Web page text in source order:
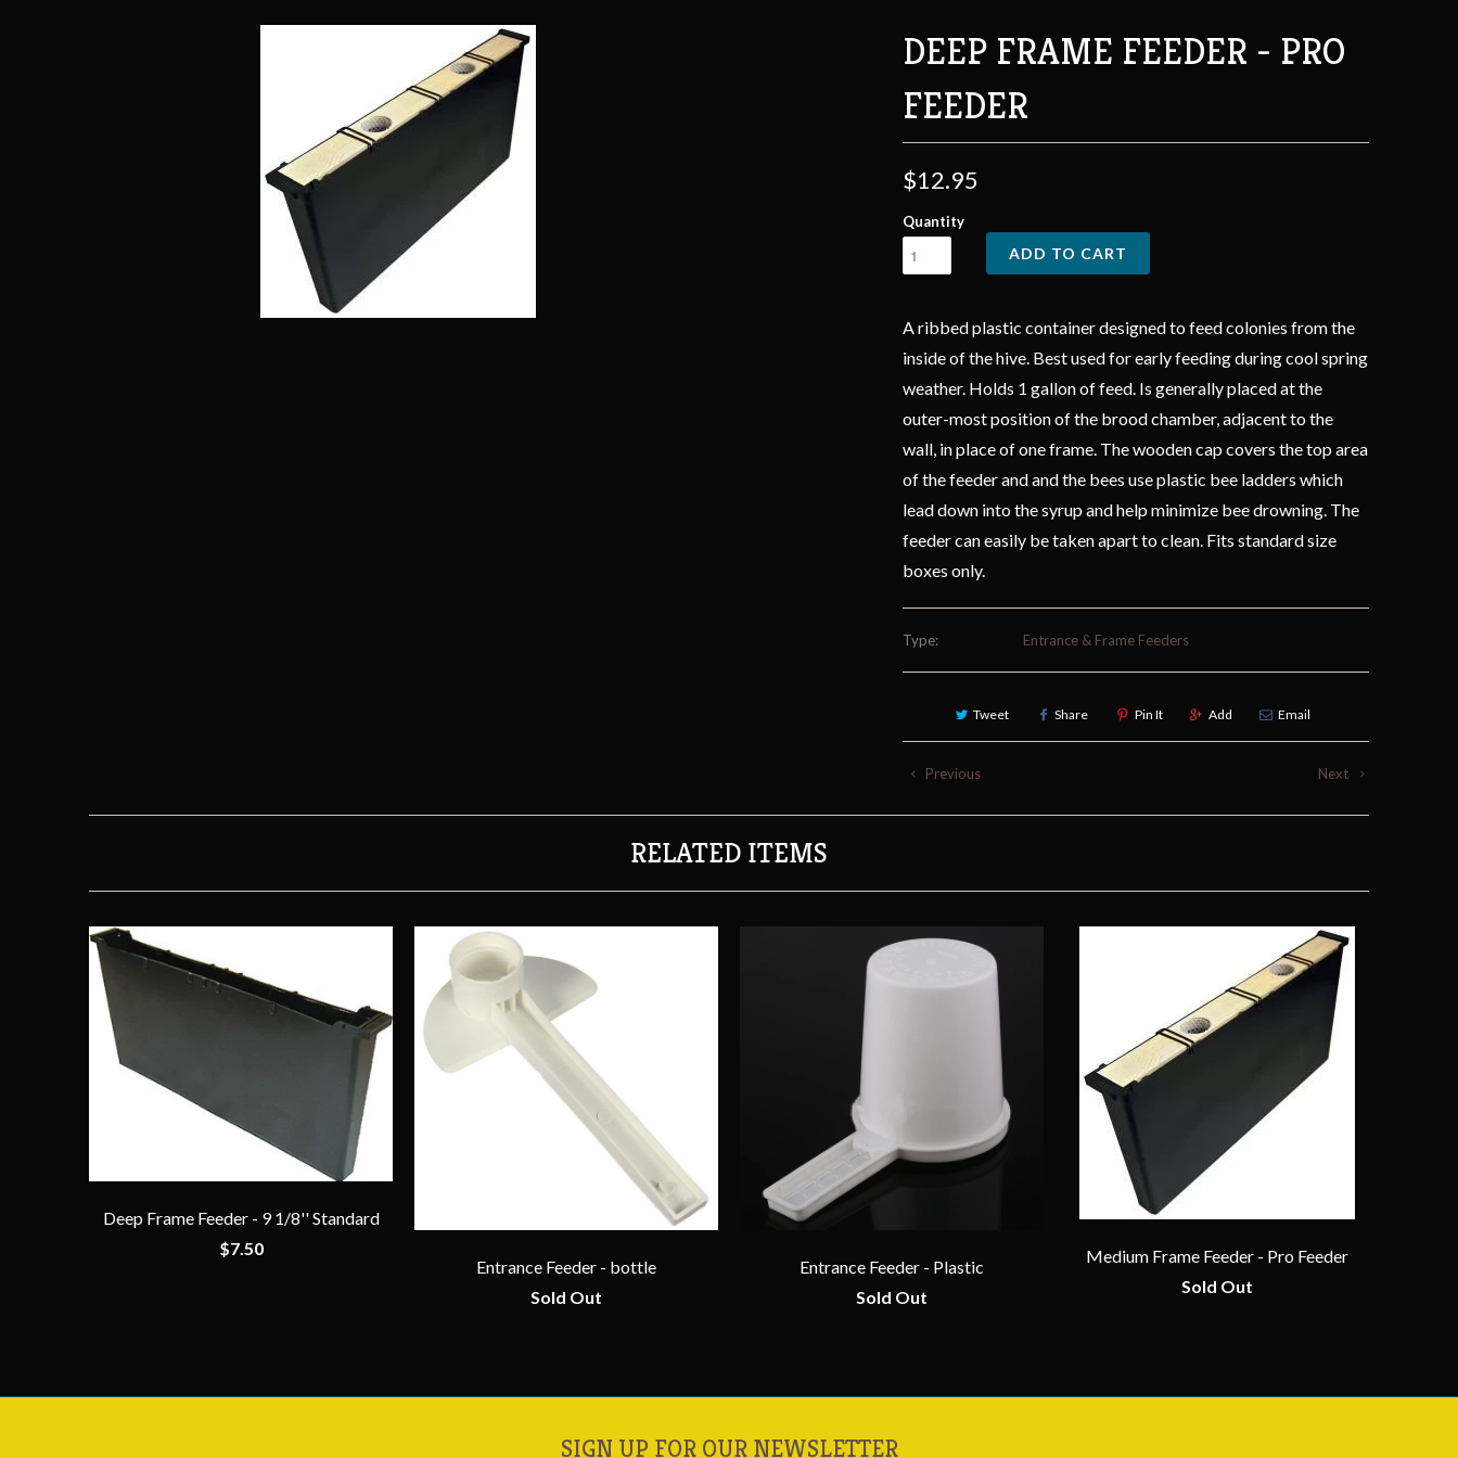
DEEP FRAME FEEDER - PRO
FEEDER
$12.95
Quantity
ADD TO CART
A ribbed plastic container designed to feed colonies from the
inside of the hive. Best used for early feeding during cool spring
weather. Holds 1 gallon of feed. Is generally placed at the
outer-most position of the brood chamber, adjacent to the
wall, in place of one frame. The wooden cap covers the top area
of the feeder and and the bees use plastic bee ladders which
lead down into the syrup and help minimize bee drowning. The
feeder can easily be taken apart to clean. Fits standard size
boxes only.
Type: Entrance & Frame Feeders
Tweet Share Pin It Add Email
Next
Previous
RELATED ITEMS
Deep Frame Feeder - 9 1/8'' Standard
$7.50
Entrance Feeder - bottle
Sold Out
Entrance Feeder - Plastic
Sold Out
Medium Frame Feeder - Pro Feeder
Sold Out
SIGN UP FOR OUR NEWSLETTER